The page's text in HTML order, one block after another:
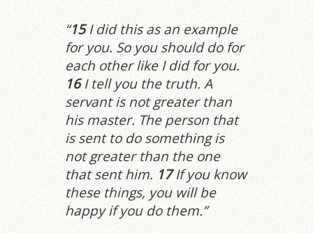
“15I did this as an example
for you. So you should do for
each other like I did for you.
16I tell you the truth. A
servant is not greater than
his master. The person that
is sent to do something is
not greater than the one
that sent him. 17If you know
these things, you will be
happy if you do them.”